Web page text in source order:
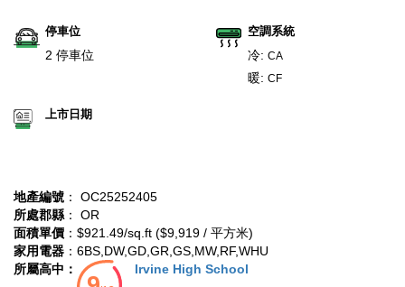
停車位
2 停車位
空調系統
冷: CA
暖: CF
上市日期
地產編號 ： OC25252405
所處郡縣 ： OR
面積單價 ：$921.49/sq.ft ($9,919 / 平方米)
家用電器 ：6BS,DW,GD,GR,GS,MW,RF,WHU
所屬高中：
Irvine High School